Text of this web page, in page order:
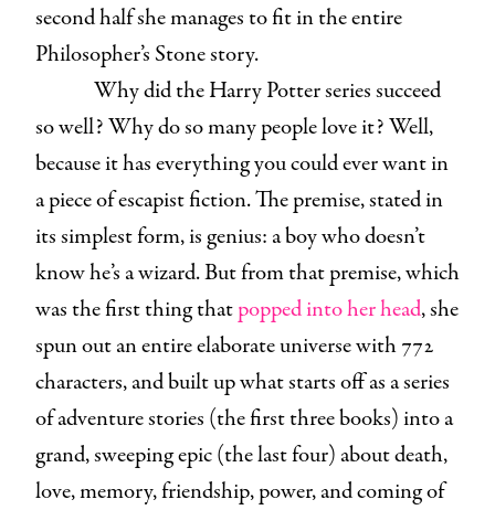
second half she manages to fit in the entire
Philosopher’s Stone story.
Why did the Harry Potter series succeed
so well? Why do so many people love it? Well,
because it has everything you could ever want in
a piece of escapist fiction. The premise, stated in
its simplest form, is genius: a boy who doesn’t
know he’s a wizard. But from that premise, which
was the first thing thatpopped into her head, she
spun out an entire elaborate universe with 772
characters, and built up what starts off as a series
of adventure stories (the first three books) into a
grand, sweeping epic (the last four) about death,
love, memory, friendship, power, and coming of